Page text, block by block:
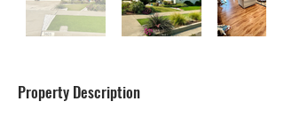
Property Description